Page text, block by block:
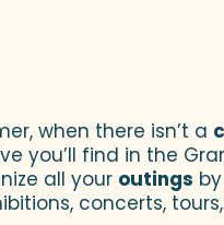
when there isn’t a
you’ll find in the
all your outings
concerts,